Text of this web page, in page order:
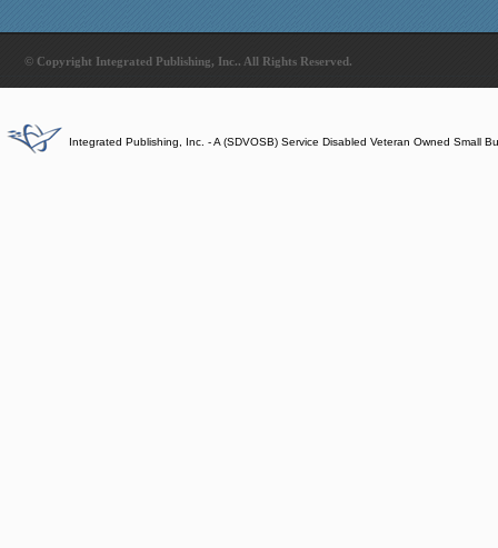
© Copyright Integrated Publishing, Inc.. All Rights Reserved.
Integrated Publishing, Inc. - A (SDVOSB) Service Disabled Veteran Owned Small